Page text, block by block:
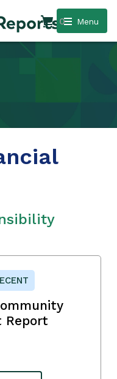
Menu
0
Report